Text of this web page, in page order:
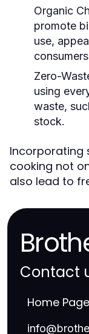
Organic
promote
use,
Zero-
using
waste,
stock.
Incorporating
cooking not
also lead to
Contact
Home Page
info@